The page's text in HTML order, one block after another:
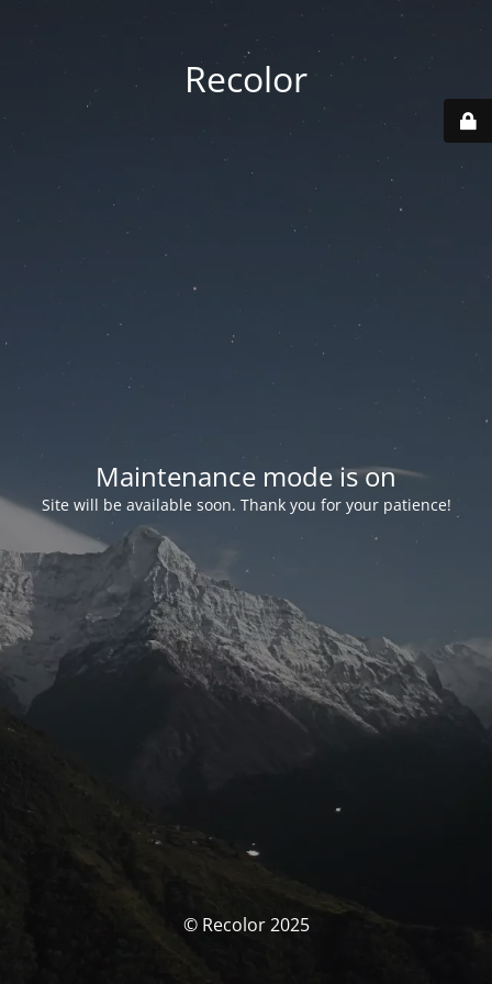
Recolor
Maintenance mode is on
Site will be available soon. Thank you for your patience!
© Recolor 2025